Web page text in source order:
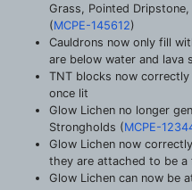
Grass, Pointed
(MCPE-145612)
Cauldrons now only fill
are below water and lava
TNT blocks now
once lit
Glow Lichen no longer
Strongholds (MCPE-
Glow Lichen now
they are attached to be a
Glow Lichen can now be